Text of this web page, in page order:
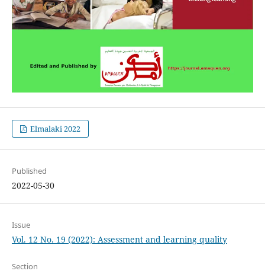
Elmalaki 2022
Published
2022-05-30
Issue
Vol. 12 No. 19 (2022): Assessment and learning quality
Section